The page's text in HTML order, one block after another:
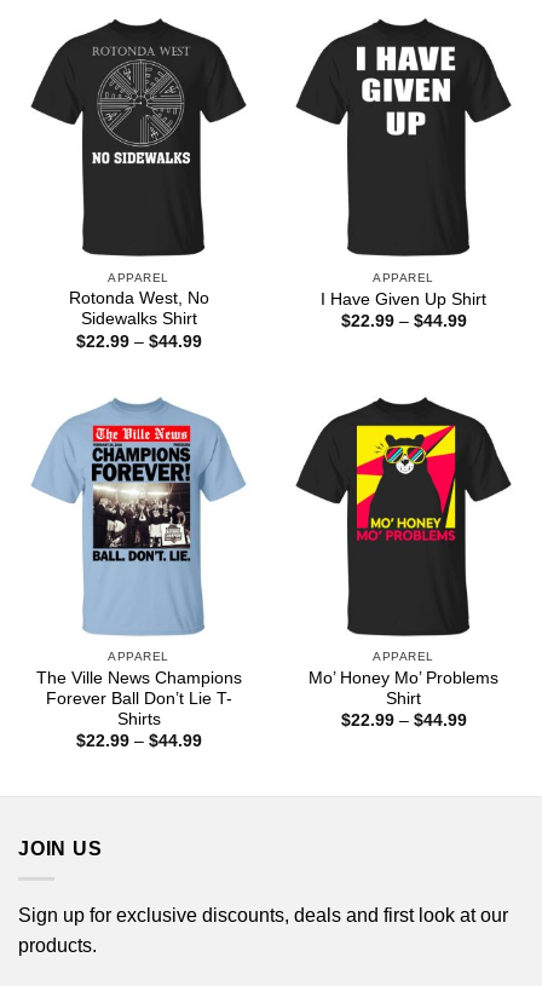
APPAREL
Rotonda West, No
Sidewalks Shirt
$22.99 – $44.99Price
APPAREL
I Have Given Up Shirt
$22.99 – $44.99Price
APPAREL
The Ville News Champions
Forever Ball Don’t Lie T-
Shirts
$22.99 – $44.99Price
APPAREL
Mo’ Honey Mo’ Problems
Shirt
$22.99 – $44.99Price
JOIN US
Sign up for exclusive discounts, deals and first look at our
products.